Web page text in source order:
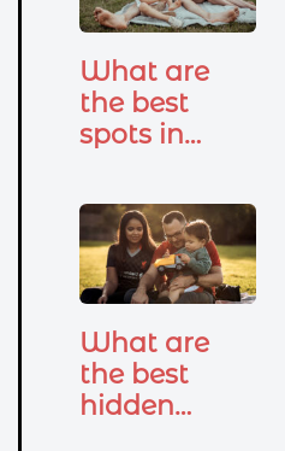
What are
the best
spots in
for family
photoshoots
?
What are
the best
hidden